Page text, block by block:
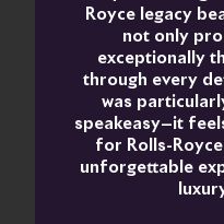
Royce legacy
not only
exceptionally
through every
was
speakeasy—it
for Rolls-
unforgettable